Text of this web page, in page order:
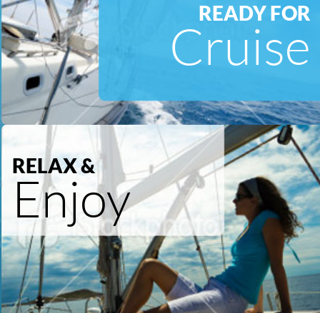
READY FOR
Cruise
RELAX &
Enjoy